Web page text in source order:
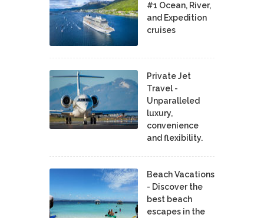
#1 Ocean, River,
and Expedition
cruises
Private Jet
Travel -
Unparalleled
luxury,
convenience
and flexibility.
Beach Vacations
- Discover the
best beach
escapes in the